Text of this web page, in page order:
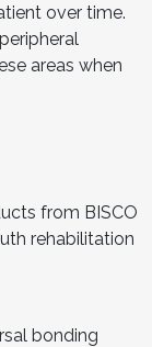
over time.
areas when
from BISCO
rehabilitation
bonding